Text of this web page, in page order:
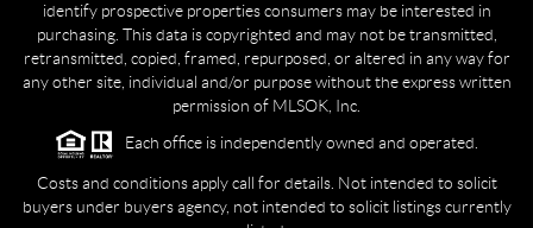
identify prospective properties consumers may be interested in
purchasing. This data is copyrighted and may not be transmitted,
retransmitted, copied, framed, repurposed, or altered in any way for
any other site, individual and/or purpose without the express written
permission of MLSOK, Inc.
Each office is independently owned and operated.
Costs and conditions apply call for details. Not intended to solicit
buyers under buyers agency, not intended to solicit listings currently